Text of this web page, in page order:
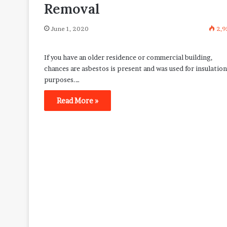
Removal
June 1, 2020
If you have an older residence or commercial building,
chances are asbestos is present and was used for insulation
purposes.…
Read More »